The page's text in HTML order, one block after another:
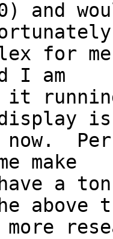
and
for
I am
make
a
above